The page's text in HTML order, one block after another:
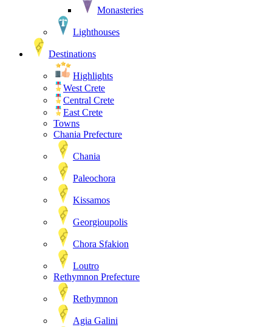
Monasteries
Lighthouses
Destinations
Highlights
West Crete
Central Crete
East Crete
Towns
Chania Prefecture
Chania
Paleochora
Kissamos
Georgioupolis
Chora Sfakion
Loutro
Rethymnon Prefecture
Rethymnon
Agia Galini